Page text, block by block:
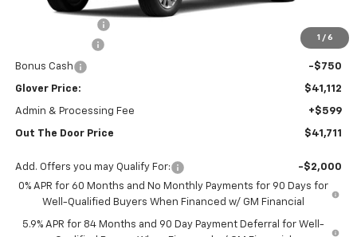
1 / 6
-$2,000
Bonus Cash -$750
Glover Price: $41,112
Admin & Processing Fee +$599
Out The Door Price $41,711
Add. Offers you may Qualify For:
-$2,000
0% APR for 60 Months and No Monthly Payments for 90 Days for
Well-Qualified Buyers When Financed w/ GM Financial
5.9% APR for 84 Months and 90 Day Payment Deferral for Well-